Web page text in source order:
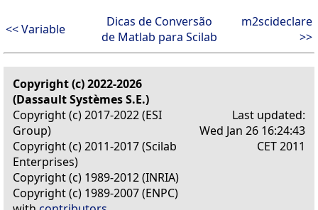
<< Variable
Dicas de Conversão
de Matlab para Scilab
m2scideclare
>>
Copyright (c) 2022-2026
(Dassault Systèmes S.E.)
Copyright (c) 2017-2022 (ESI
Group)
Copyright (c) 2011-2017 (Scilab
Enterprises)
Copyright (c) 1989-2012 (INRIA)
Copyright (c) 1989-2007 (ENPC)
Last updated:
Wed Jan 26 16:24:43
CET 2011